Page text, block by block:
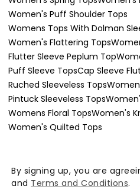
Women's Puff Shoulder Tops
Womens Tops With Dolman
Women's Flattering Tops
Flutter Sleeve Peplum Top
Puff Sleeve TopsCap Sleeve
Ruched Sleeveless Tops
Pintuck Sleeveless Tops
Womens Floral TopsWomen's
Women's Quilted Tops
By signing up, you are
and Terms and Conditions.